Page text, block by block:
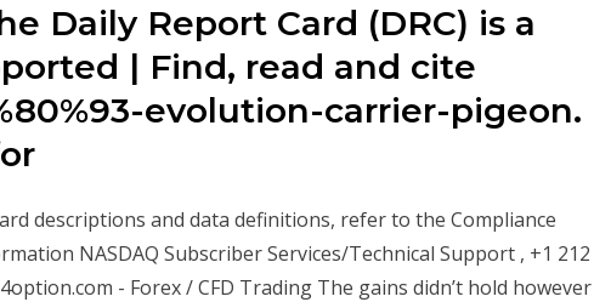
Daily Report Card (DRC) is a
| Find, read and cite
evolution-carrier-pigeon.
descriptions and data definitions, refer to the Compliance
NASDAQ Subscriber Services/Technical Support , +1 212
- Forex / CFD Trading The gains didn’t hold however